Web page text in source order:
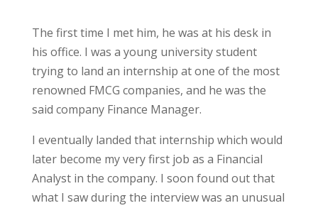
The first time I met him, he was at his desk in
his office. I was a young university student
trying to land an internship at one of the most
renowned FMCG companies, and he was the
said company Finance Manager.
I eventually landed that internship which would
later become my very first job as a Financial
Analyst in the company. I soon found out that
what I saw during the interview was an unusual